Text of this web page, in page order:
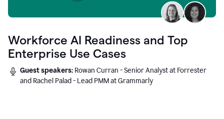
Workforce AI Readiness and Top
Enterprise Use Cases
Guest speakers: Rowan Curran - Senior Analyst at Forrester
and Rachel Palad - Lead PMM at Grammarly